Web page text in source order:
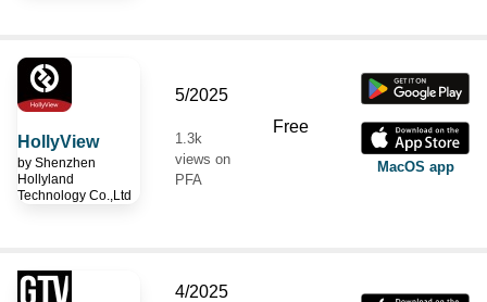
HollyView
by Shenzhen
Hollyland
Technology Co.,Ltd
5/2025
1.3k
views on
PFA
Free
MacOS app
4/2025